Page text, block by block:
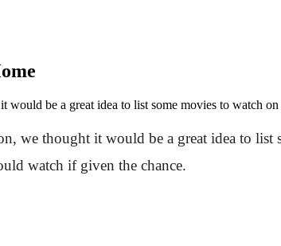
would be a great idea to list some movies to watch
we thought it would be a great idea to
watch if given the chance.